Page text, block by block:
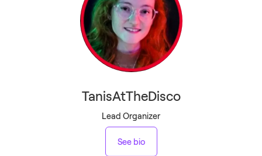
TanisAtTheDisco
Lead Organizer
See bio